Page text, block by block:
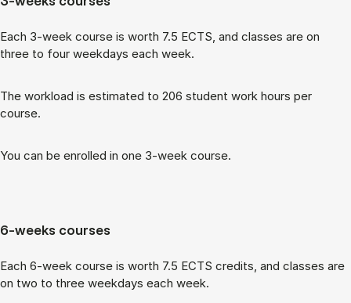
Each 3-week course is worth 7.5 ECTS, and classes are on
three to four week­days each week.
The work­load is es­tim­ated to 206 stu­dent work hours per
course.
You can be enrolled in one 3-week course.
6-weeks courses
Each 6-week course is worth 7.5 ECTS cred­its, and classes are
on two to three week­days each week.